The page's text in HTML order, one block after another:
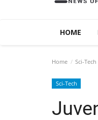
HOME
Home Sci-Tech
Sci-Tech